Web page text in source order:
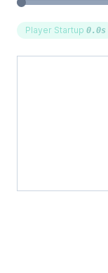
Player Startup 0.0s